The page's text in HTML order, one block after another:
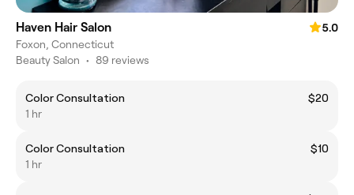
Haven Hair Salon
5.0
Foxon, Connecticut
Beauty Salon • 89 reviews
Color Consultation
$20
1 hr
Color Consultation
$10
1 hr